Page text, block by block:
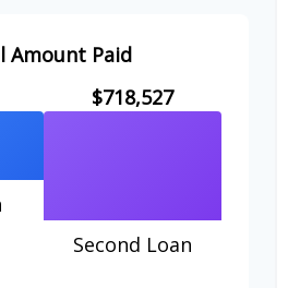
Amount Paid
$718,527
Second Loan